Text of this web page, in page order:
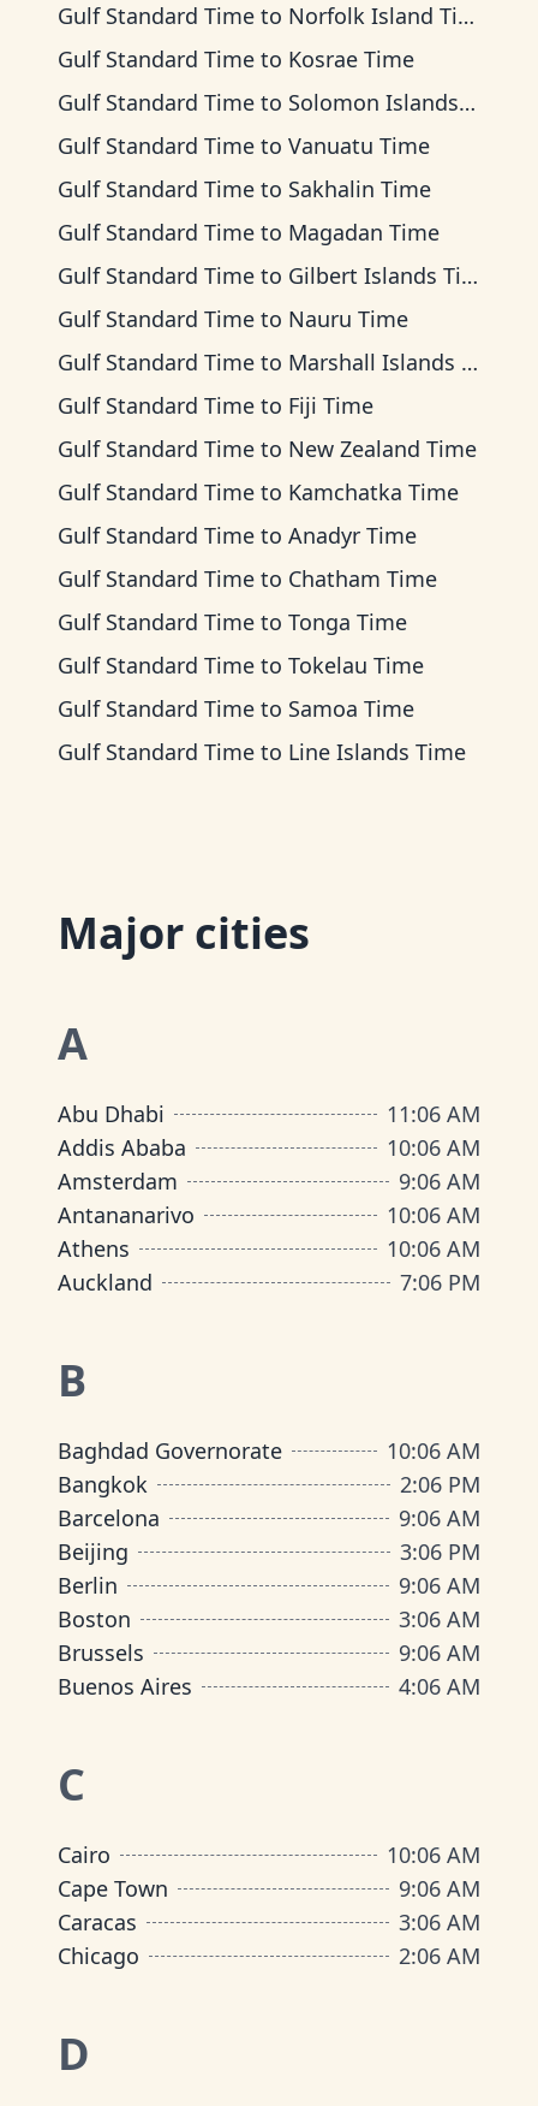
Gulf Standard Time to Norfolk Island Time
Gulf Standard Time to Kosrae Time
Gulf Standard Time to Solomon Islands Time
Gulf Standard Time to Vanuatu Time
Gulf Standard Time to Sakhalin Time
Gulf Standard Time to Magadan Time
Gulf Standard Time to Gilbert Islands Time
Gulf Standard Time to Nauru Time
Gulf Standard Time to Marshall Islands Time
Gulf Standard Time to Fiji Time
Gulf Standard Time to New Zealand Time
Gulf Standard Time to Kamchatka Time
Gulf Standard Time to Anadyr Time
Gulf Standard Time to Chatham Time
Gulf Standard Time to Tonga Time
Gulf Standard Time to Tokelau Time
Gulf Standard Time to Samoa Time
Gulf Standard Time to Line Islands Time
Major cities
A
Abu Dhabi 11:06 AM
Addis Ababa
10:06 AM
Amsterdam
9:06 AM
Antananarivo
10:06 AM
Athens
10:06 AM
Auckland
7:06 PM
B
Baghdad Governorate 10:06 AM
Bangkok
2:06 PM
Barcelona
9:06 AM
Beijing
3:06 PM
Berlin
9:06 AM
Boston
3:06 AM
Brussels
9:06 AM
Buenos Aires
4:06 AM
C
Cairo 10:06 AM
Cape Town
9:06 AM
Caracas
3:06 AM
Chicago
2:06 AM
D